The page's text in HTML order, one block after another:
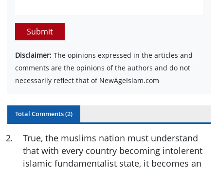
Submit
Disclaimer: The opinions expressed in the articles and
comments are the opinions of the authors and do not
necessarily reflect that of NewAgeIslam.com
Total Comments (2)
2.
True, the muslims nation must understand
that with every country becoming intolerent
islamic fundamentalist state, it becomes an